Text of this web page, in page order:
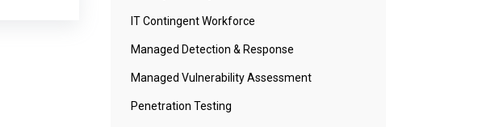
IT Contingent Workforce
Managed Detection & Response
Managed Vulnerability Assessment
Penetration Testing